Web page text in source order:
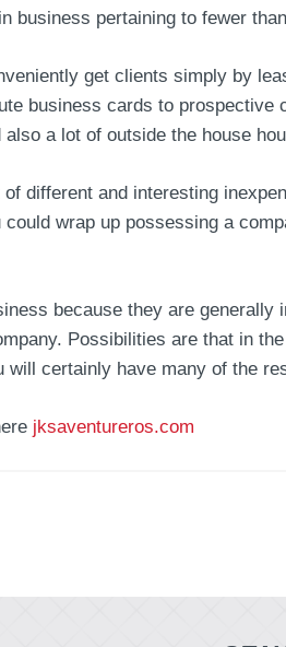
business pertaining to fewer
get clients simply by
business cards to
a lot of outside the house
different and interesting
wrap up possessing a
because they are
Possibilities are that in
certainly have many of the
jksaventureros.com